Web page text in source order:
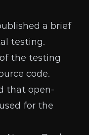
a brief
testing.
the testing
code.
that open-
for the